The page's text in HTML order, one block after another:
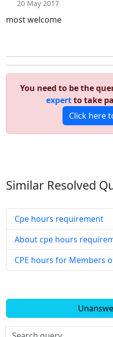
20 May 2017
most welcome
You need to be the
expertto take
Click here
Similar Resolved
Cpe hours requirement
About cpe hours
CPE hours for Members